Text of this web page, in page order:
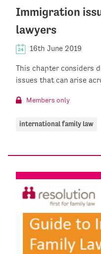
Immigration
lawyers
16th June 2019
This chapter considers
issues that can arise
Members only
international family law